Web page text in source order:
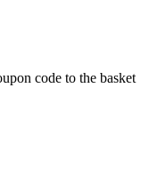
code to the basket